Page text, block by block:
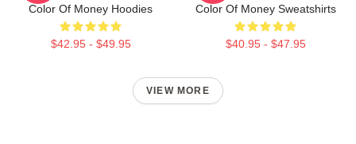
Color Of Money Hoodies
$42.95 - $49.95
Color Of Money Sweatshirts
$40.95 - $47.95
VIEW MORE